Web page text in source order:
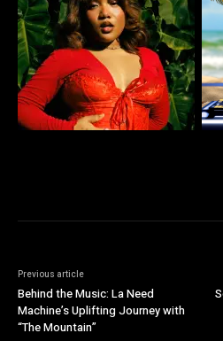
Previous article
Behind the Music: La Need
Machine’s Uplifting Journey with
“The Mountain”